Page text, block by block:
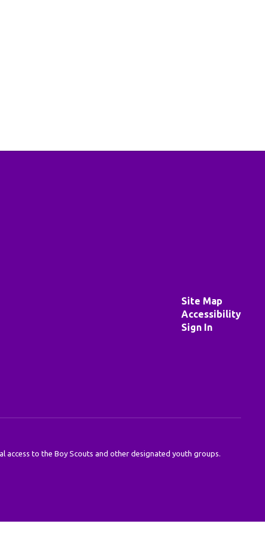
Site Map
Accessibility
Sign In
to the Boy Scouts and other designated youth groups.